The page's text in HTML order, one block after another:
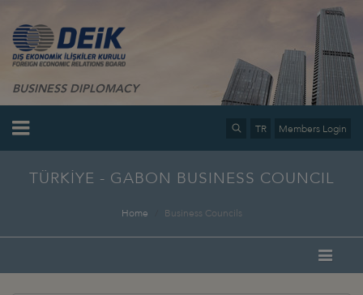
BUSINESS DIPLOMACY
TR Members Login
TÜRKİYE - GABON BUSINESS COUNCIL
Home Business Councils